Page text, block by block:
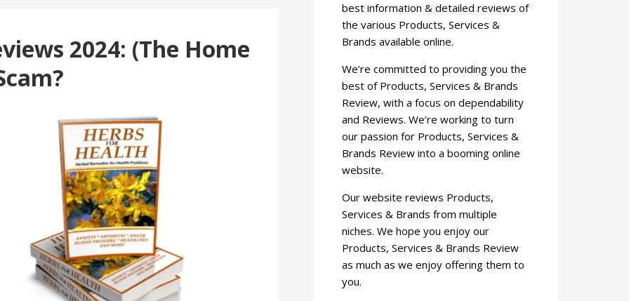
2024: (The Home
best information & detailed reviews of
the various Products, Services &
Brands available online.
We’re committed to providing you the
best of Products, Services & Brands
Review, with a focus on dependability
and Reviews. We’re working to turn
our passion for Products, Services &
Brands Review into a booming online
website.
Our website reviews Products,
Services & Brands from multiple
niches. We hope you enjoy our
Products, Services & Brands Review
as much as we enjoy offering them to
you.